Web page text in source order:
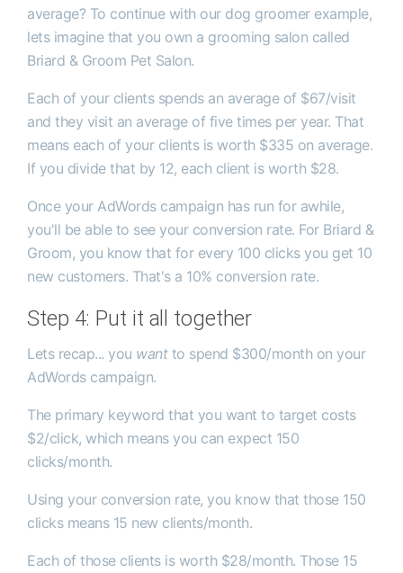
average? To continue with our dog groomer example,
lets imagine that you own a grooming salon called
Briard & Groom Pet Salon.
Each of your clients spends an average of $67/visit
and they visit an average of five times per year. That
means each of your clients is worth $335 on average.
If you divide that by 12, each client is worth $28.
Once your AdWords campaign has run for awhile,
you'll be able to see your conversion rate. For Briard &
Groom, you know that for every 100 clicks you get 10
new customers. That's a 10% conversion rate.
Step 4: Put it all together
Lets recap... you want to spend $300/month on your
AdWords campaign.
The primary keyword that you want to target costs
$2/click, which means you can expect 150
clicks/month.
Using your conversion rate, you know that those 150
clicks means 15 new clients/month.
Each of those clients is worth $28/month. Those 15